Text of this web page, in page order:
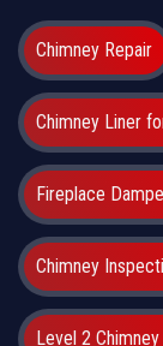
Chimney Repair
Chimney Liner
Fireplace
Chimney
Level 2